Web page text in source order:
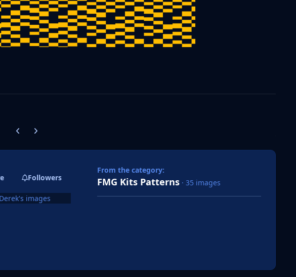
Previous carousel slide
Next carousel slide
Followers
images
From the category:
FMG Kits Patterns · 35 images